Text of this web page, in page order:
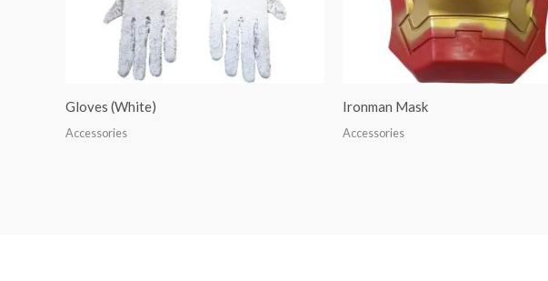
Gloves (White)
Accessories
Ironman Mask
Accessories